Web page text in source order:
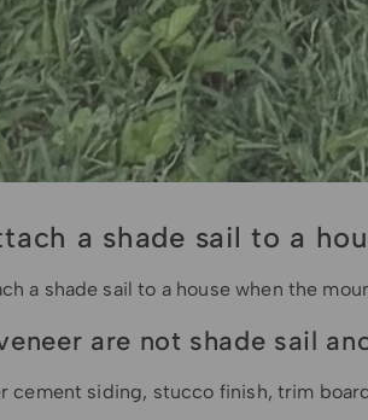
a shade sail to a
a shade sail to a house when the
are not shade sail
cement siding, stucco finish, trim